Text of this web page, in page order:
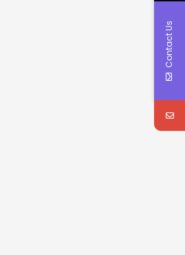
Contact Us